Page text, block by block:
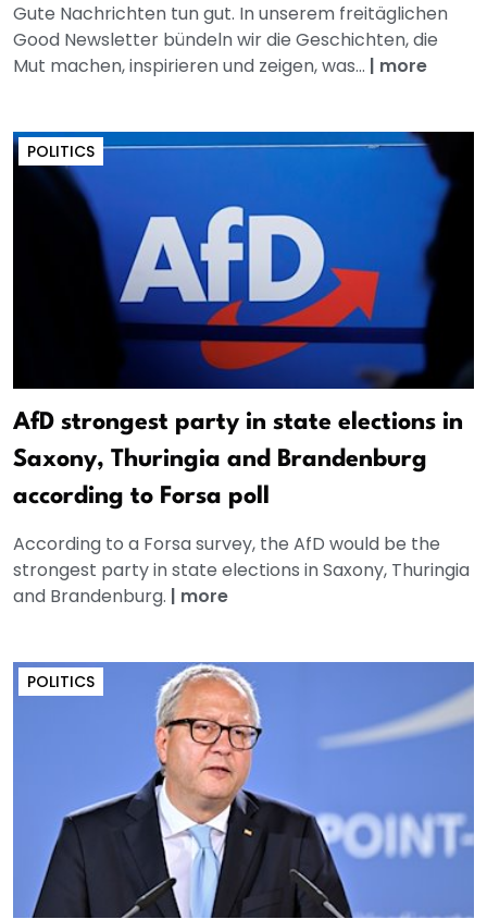
Gute Nachrichten tun gut. In unserem freitäglichen
Good Newsletter bündeln wir die Geschichten, die
Mut machen, inspirieren und zeigen, was... | more
POLITICS
AfD strongest party in state elections in
Saxony, Thuringia and Brandenburg
according to Forsa poll
According to a Forsa survey, the AfD would be the
strongest party in state elections in Saxony, Thuringia
and Brandenburg. | more
POLITICS